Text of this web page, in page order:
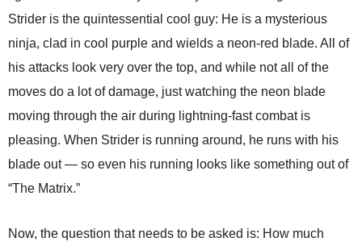
Strider is the quintessential cool guy: He is a mysterious
ninja, clad in cool purple and wields a neon-red blade. All of
his attacks look very over the top, and while not all of the
moves do a lot of damage, just watching the neon blade
moving through the air during lightning-fast combat is
pleasing. When Strider is running around, he runs with his
blade out — so even his running looks like something out of
“The Matrix.”
Now, the question that needs to be asked is: How much